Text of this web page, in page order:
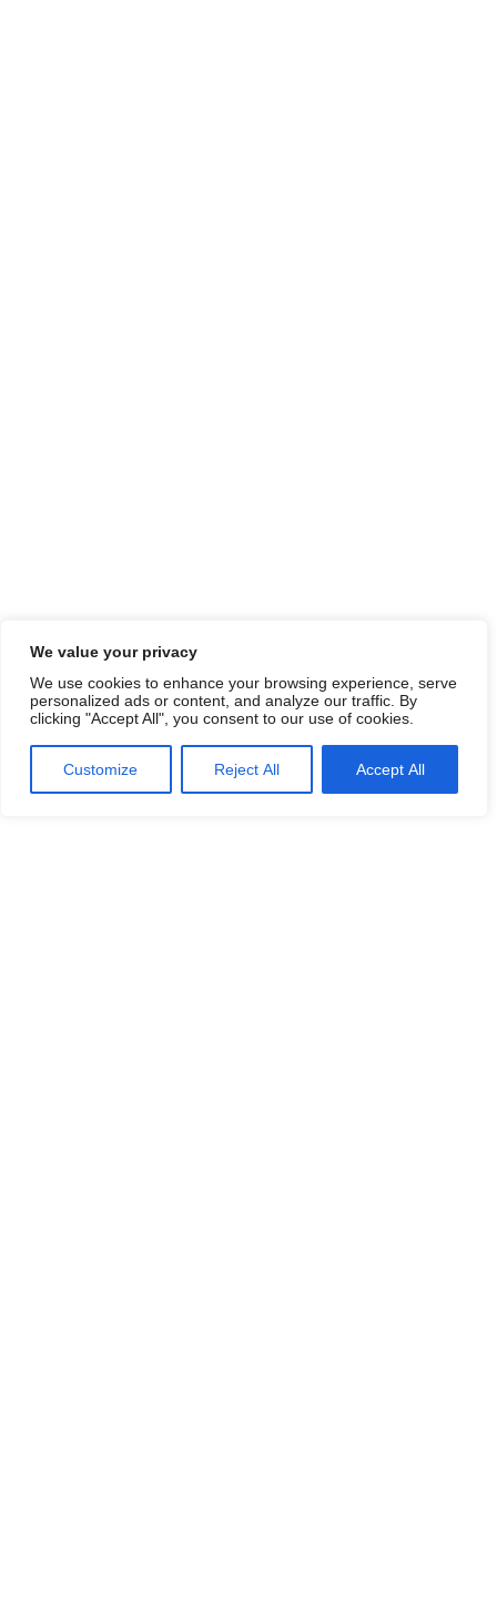
We value your privacy
We use cookies to enhance your browsing experience, serve
personalized ads or content, and analyze our traffic. By
clicking "Accept All", you consent to our use of cookies.
Customize Reject All Accept All